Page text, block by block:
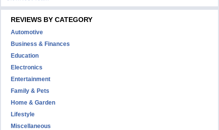
REVIEWS BY CATEGORY
Automotive
Business & Finances
Education
Electronics
Entertainment
Family & Pets
Home & Garden
Lifestyle
Miscellaneous